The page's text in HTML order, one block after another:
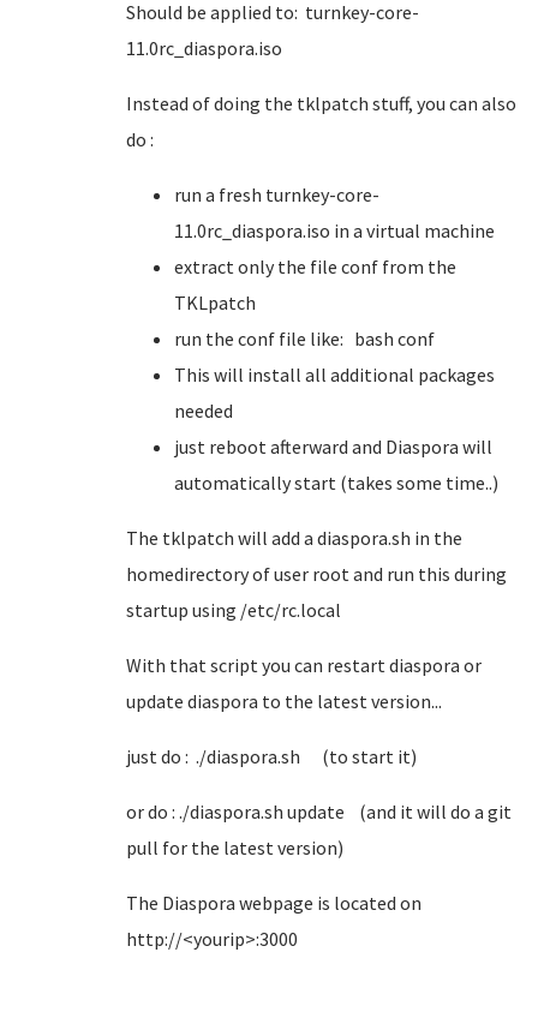
Should be applied to: turnkey-core-
11.0rc_diaspora.iso
Instead of doing the tklpatch stuff, you can also
do :
run a fresh turnkey-core-
11.0rc_diaspora.iso in a virtual machine
extract only the file conf from the
TKLpatch
run the conf file like: bash conf
This will install all additional packages
needed
just reboot afterward and Diaspora will
automatically start (takes some time..)
The tklpatch will add a diaspora.sh in the
homedirectory of user root and run this during
startup using /etc/rc.local
With that script you can restart diaspora or
update diaspora to the latest version...
just do : ./diaspora.sh (to start it)
or do : ./diaspora.sh update (and it will do a git
pull for the latest version)
The Diaspora webpage is located on
http://<yourip>:3000